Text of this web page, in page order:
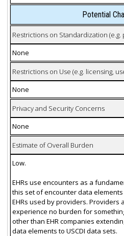
Potential
Restrictions on Standardization
None
Restrictions on Use (e.g. licensing,
None
Privacy and Security Concerns
None
Estimate of Overall Burden
Low.
EHRs use encounters as a
this set of encounter data
EHRs used by providers. Providers
experience no burden for
other than EHR companies
data elements to USCDI data sets.